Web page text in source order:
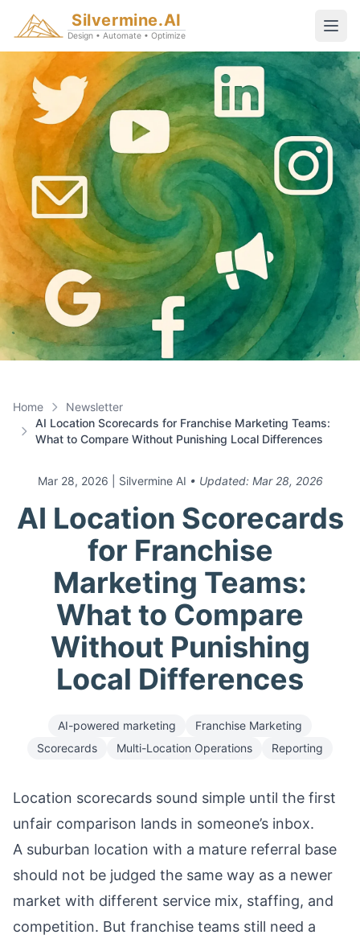
Silvermine.AI
Design • Automate • Optimize
Home
Newsletter
AI Location Scorecards for Franchise Marketing Teams:
What to Compare Without Punishing Local Differences
Mar 28, 2026 | Silvermine AI • Updated: Mar 28, 2026
AI Location Scorecards
for Franchise
Marketing Teams:
What to Compare
Without Punishing
Local Differences
AI-powered marketing
Franchise Marketing
Scorecards
Multi-Location Operations Reporting
Location scorecards sound simple until the first
unfair comparison lands in someone’s inbox.
A suburban location with a mature referral base
should not be judged the same way as a newer
market with different service mix, staffing, and
competition. But franchise teams still need a